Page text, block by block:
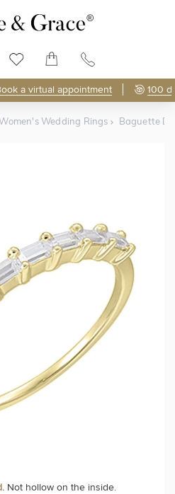
a virtual appointment 100
Wedding Rings Baguette
Not hollow on the inside.